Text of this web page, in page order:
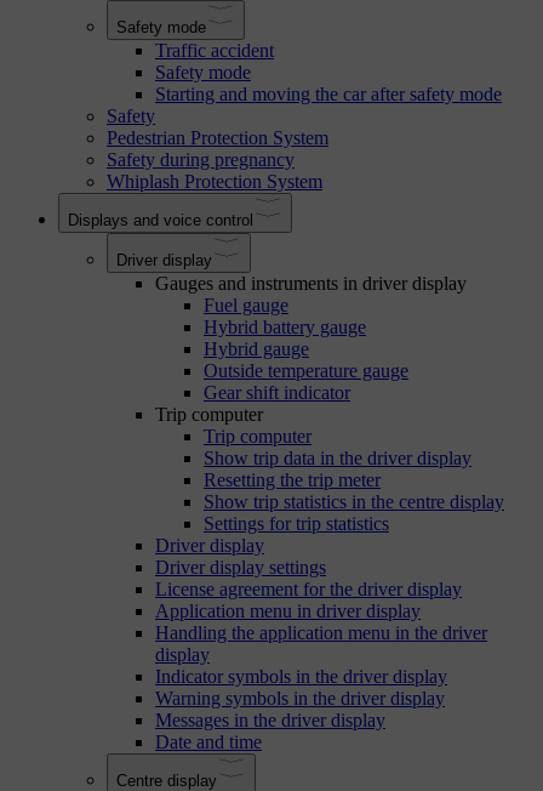
Safety mode
Traffic accident
Safety mode
Starting and moving the car after safety mode
Safety
Pedestrian Protection System
Safety during pregnancy
Whiplash Protection System
Displays and voice control
Driver display
Gauges and instruments in driver display
Fuel gauge
Hybrid battery gauge
Hybrid gauge
Outside temperature gauge
Gear shift indicator
Trip computer
Trip computer
Show trip data in the driver display
Resetting the trip meter
Show trip statistics in the centre display
Settings for trip statistics
Driver display
Driver display settings
License agreement for the driver display
Application menu in driver display
Handling the application menu in the driver
display
Indicator symbols in the driver display
Warning symbols in the driver display
Messages in the driver display
Date and time
Centre display